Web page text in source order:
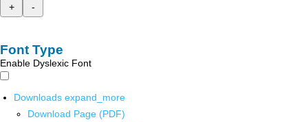
+
-
Font Type
Enable Dyslexic Font
Downloads expand_more
Download Page (PDF)